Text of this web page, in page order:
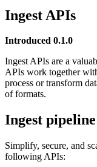
Ingest APIs
Introduced 0.1.0
Ingest APIs are a
APIs work together
process or transform
of formats.
Ingest
Simplify, secure, and
following APIs: